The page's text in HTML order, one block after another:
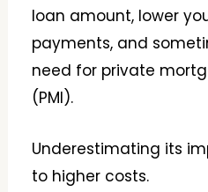
loan amount, lower
payments, and
need for private
(PMI).
Underestimating its
to higher costs.